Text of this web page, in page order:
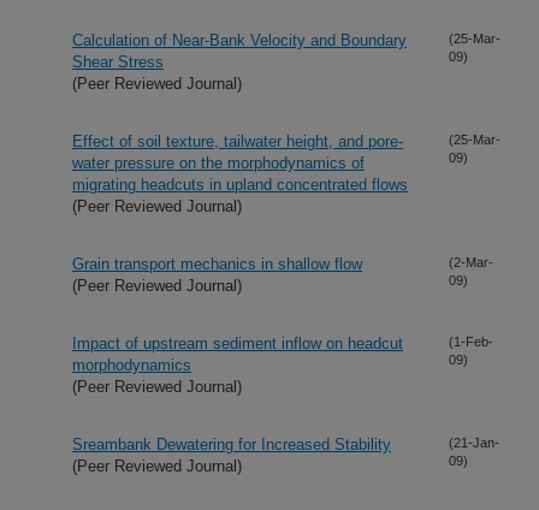
Calculation of Near-Bank Velocity and Boundary
Shear Stress
(Peer Reviewed Journal)
(25-Mar-
09)
Effect of soil texture, tailwater height, and pore-
water pressure on the morphodynamics of
migrating headcuts in upland concentrated flows
(Peer Reviewed Journal)
(25-Mar-
09)
Grain transport mechanics in shallow flow
(Peer Reviewed Journal)
(2-Mar-
09)
Impact of upstream sediment inflow on headcut
morphodynamics
(Peer Reviewed Journal)
(1-Feb-
09)
Sreambank Dewatering for Increased Stability
(Peer Reviewed Journal)
(21-Jan-
09)